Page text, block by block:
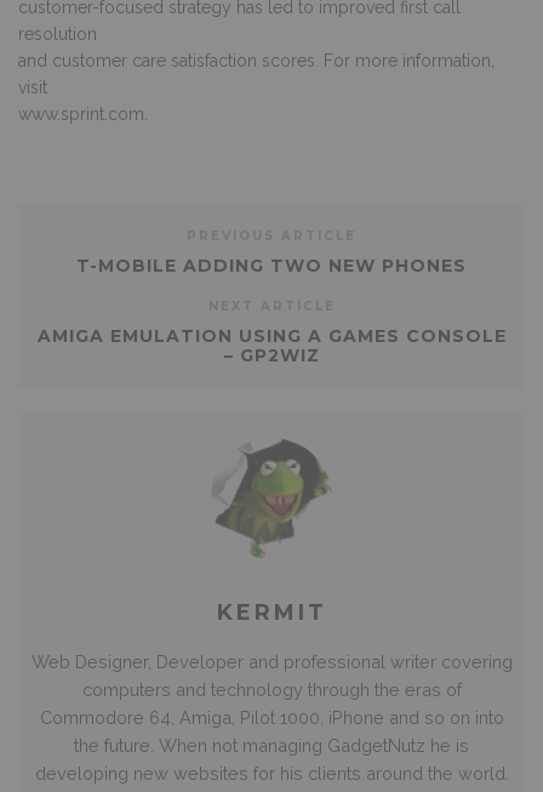
customer-focused strategy has led to improved first call
resolution
and customer care satisfaction scores. For more information,
visit
www.sprint.com.
T-MOBILE ADDING TWO NEW PHONES
AMIGA EMULATION USING A GAMES CONSOLE
– GP2WIZ
KERMIT
Web Designer, Developer and professional writer covering
computers and technology through the eras of
Commodore 64, Amiga, Pilot 1000, iPhone and so on into
the future. When not managing GadgetNutz he is
developing new websites for his clients around the world.